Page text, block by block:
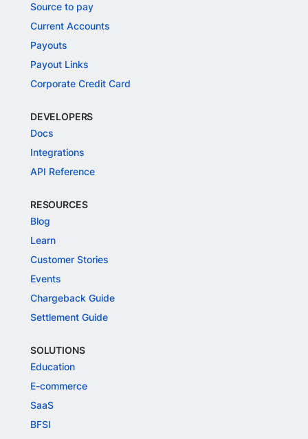
Source to pay
Current Accounts
Payouts
Payout Links
Corporate Credit Card
DEVELOPERS
Docs
Integrations
API Reference
RESOURCES
Blog
Learn
Customer Stories
Events
Chargeback Guide
Settlement Guide
SOLUTIONS
Education
E-commerce
SaaS
BFSI